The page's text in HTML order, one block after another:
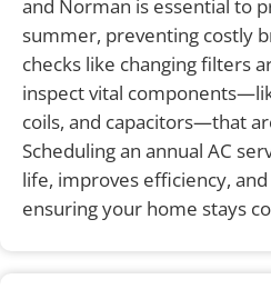
and Norman is essential to
summer, preventing costly
checks like changing filters
inspect vital
coils, and capacitors—that
Scheduling an annual AC
life, improves efficiency,
ensuring your home stays